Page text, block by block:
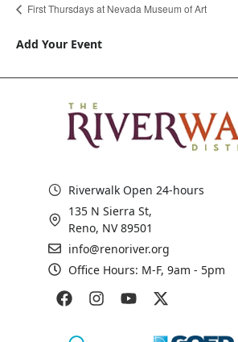
First Thursdays at Nevada Museum of Art
Add Your Event
Riverwalk Open 24-hours
135 N Sierra St,
Reno, NV 89501
info@renoriver.org
Office Hours: M-F, 9am - 5pm